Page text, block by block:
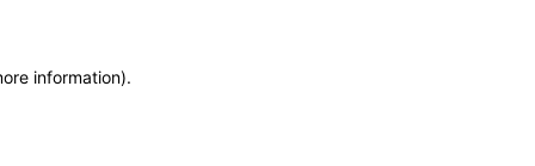
information).